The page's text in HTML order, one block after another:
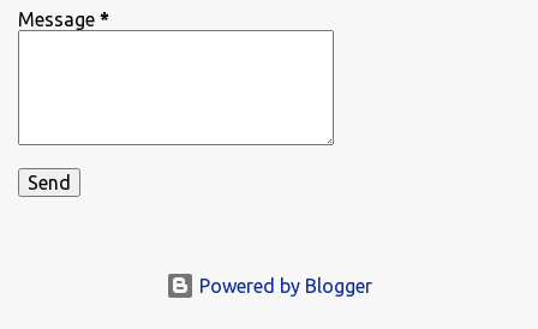
Message *
Powered by Blogger